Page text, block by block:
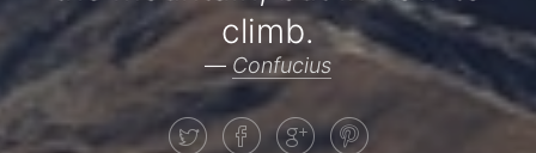
climb.
— Confucius